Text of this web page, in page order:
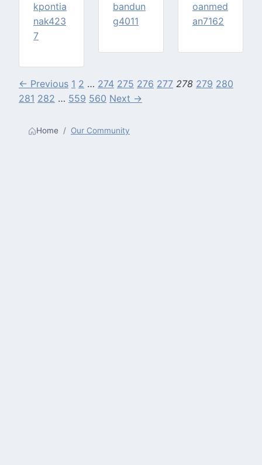
kpontia
nak423
7
bandun
g4011
oanmed
an7162
← Previous 1 2 … 274 275 276 277 278 279 280
281 282 … 559 560 Next →
Home Our Community